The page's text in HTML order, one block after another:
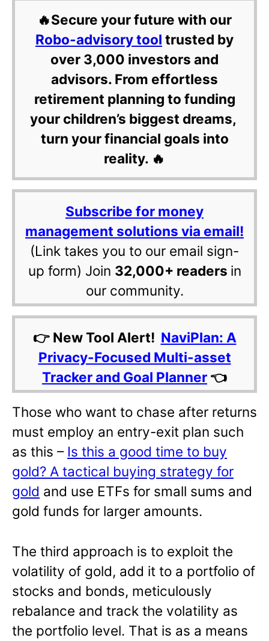
🔥Secure your future with our
Robo-advisory tool trusted by
over 3,000 investors and
advisors. From effortless
retirement planning to funding
your children’s biggest dreams,
turn your financial goals into
reality. 🔥
Subscribe for money
management solutions via email!
(Link takes you to our email sign-
up form) Join 32,000+ readers in
our community.
👉 New Tool Alert! NaviPlan: A
Privacy-Focused Multi-asset
Tracker and Goal Planner 👈
Those who want to chase after returns
must employ an entry-exit plan such
as this – Is this a good time to buy
gold? A tactical buying strategy for
gold and use ETFs for small sums and
gold funds for larger amounts.
The third approach is to exploit the
volatility of gold, add it to a portfolio of
stocks and bonds, meticulously
rebalance and track the volatility as
the portfolio level. That is as a means